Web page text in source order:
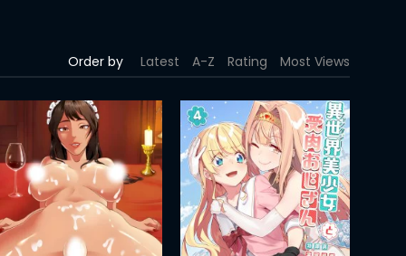
Order by Latest A-Z Rating Most Views